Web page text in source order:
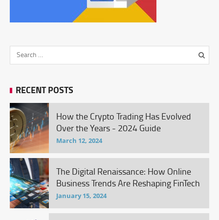
RECENT POSTS
How the Crypto Trading Has Evolved
Over the Years - 2024 Guide
March 12, 2024
The Digital Renaissance: How Online
Business Trends Are Reshaping FinTech
January 15, 2024